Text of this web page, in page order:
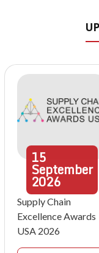
15
September
2026
Supply Chain
Excellence Awards
USA 2026